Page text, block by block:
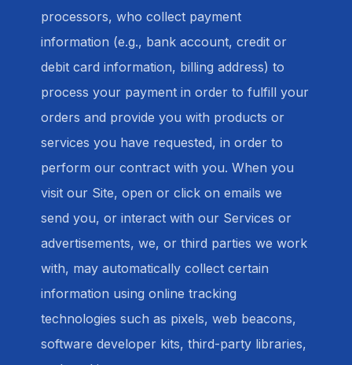
processors, who collect payment
information (e.g., bank account, credit or
debit card information, billing address) to
process your payment in order to fulfill your
orders and provide you with products or
services you have requested, in order to
perform our contract with you. When you
visit our Site, open or click on emails we
send you, or interact with our Services or
advertisements, we, or third parties we work
with, may automatically collect certain
information using online tracking
technologies such as pixels, web beacons,
software developer kits, third-party libraries,